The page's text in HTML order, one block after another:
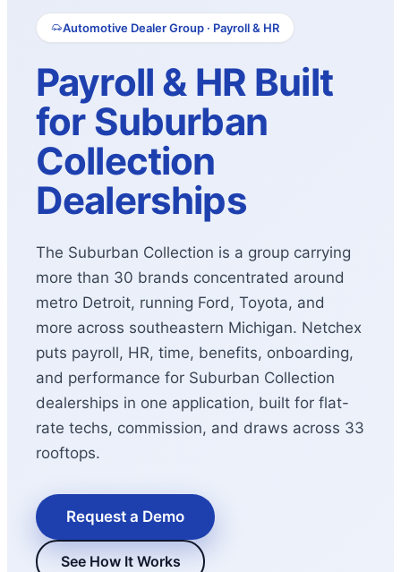
Automotive Dealer Group · Payroll & HR
Payroll & HR Built
for Suburban
Collection
Dealerships
The Suburban Collection is a group carrying
more than 30 brands concentrated around
metro Detroit, running Ford, Toyota, and
more across southeastern Michigan. Netchex
puts payroll, HR, time, benefits, onboarding,
and performance for Suburban Collection
dealerships in one application, built for flat-
rate techs, commission, and draws across 33
rooftops.
Request a Demo
See How It Works